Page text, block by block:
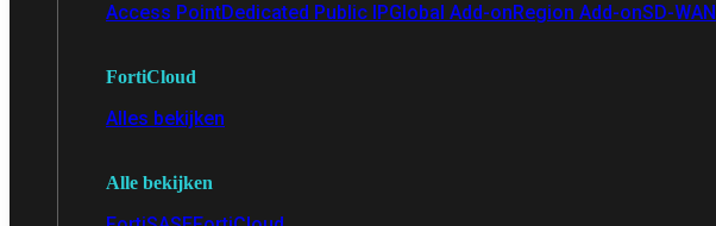
Access PointDedicated Public IPGlobal Add-onRegion Add-onSD-WAN
FortiCloud
Alles bekijken
Alle bekijken